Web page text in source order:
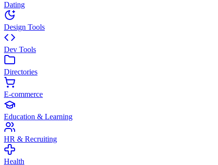
Dating
Design Tools
Dev Tools
Directories
E-commerce
Education & Learning
HR & Recruiting
Health